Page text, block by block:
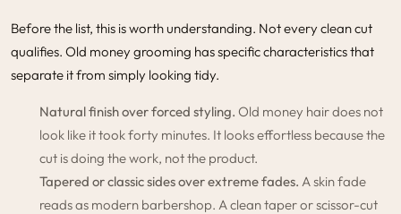
Before the list, this is worth understanding. Not every clean cut
qualifies. Old money grooming has specific characteristics that
separate it from simply looking tidy.
Natural finish over forced styling. Old money hair does not
look like it took forty minutes. It looks effortless because the
cut is doing the work, not the product.
Tapered or classic sides over extreme fades. A skin fade
reads as modern barbershop. A clean taper or scissor-cut